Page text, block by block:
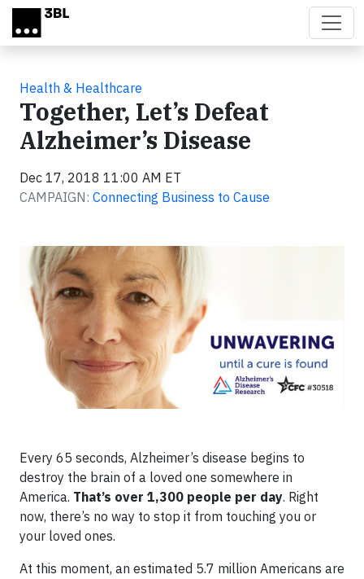
Skip to main content
Health & Healthcare
Together, Let’s Defeat
Alzheimer’s Disease
Dec 17, 2018 11:00 AM ET
CAMPAIGN: Connecting Business to Cause
Every 65 seconds, Alzheimer’s disease begins to
destroy the brain of a loved one somewhere in
America. That’s over 1,300 people per day. Right
now, there’s no way to stop it from touching you or
your loved ones.
At this moment, an estimated 5.7 million Americans are